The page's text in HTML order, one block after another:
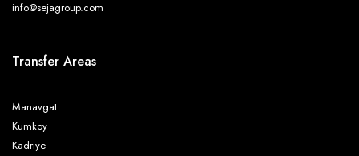
info@sejagroup.com
Transfer Areas
Manavgat
Kumkoy
Kadriye